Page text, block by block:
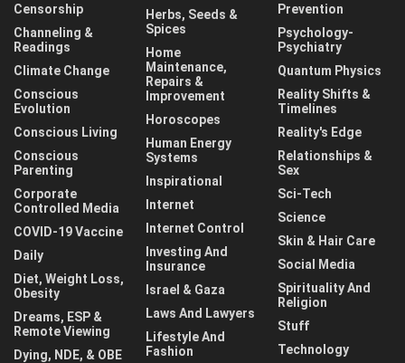
Censorship
Channeling &
Readings
Climate Change
Conscious
Evolution
Conscious Living
Conscious
Parenting
Corporate
Controlled Media
COVID-19 Vaccine
Daily
Diet, Weight Loss,
Obesity
Dreams, ESP &
Remote Viewing
Dying, NDE, & OBE
Herbs, Seeds &
Spices
Home
Maintenance,
Repairs &
Improvement
Horoscopes
Human Energy
Systems
Inspirational
Internet
Internet Control
Investing And
Insurance
Israel & Gaza
Laws And Lawyers
Lifestyle And
Fashion
Prevention
Psychology-
Psychiatry
Quantum Physics
Reality Shifts &
Timelines
Reality's Edge
Relationships &
Sex
Sci-Tech
Science
Skin & Hair Care
Social Media
Spirituality And
Religion
Stuff
Technology